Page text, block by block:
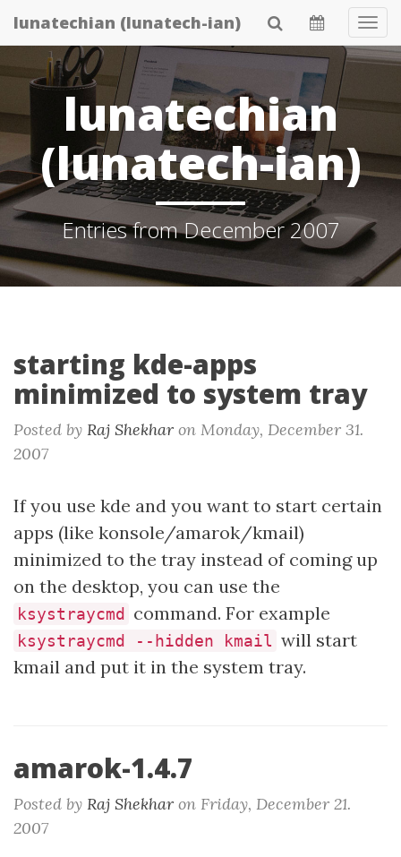
Skip
to
content
lunatechian (lunatech-ian)
lunatechian
(lunatech-ian)
Entries from December 2007
starting kde-apps
minimized to system tray
Posted by Raj Shekhar on Monday, December 31.
2007
If you use kde and you want to start certain
apps (like konsole/amarok/kmail)
minimized to the tray instead of coming up
on the desktop, you can use the
ksystraycmd command. For example
ksystraycmd --hidden kmail will start
kmail and put it in the system tray.
amarok-1.4.7
Posted by Raj Shekhar on Friday, December 21.
2007